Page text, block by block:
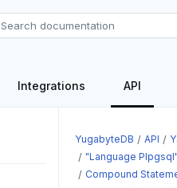
Integrations API
YugabyteDB API
"language
Compound